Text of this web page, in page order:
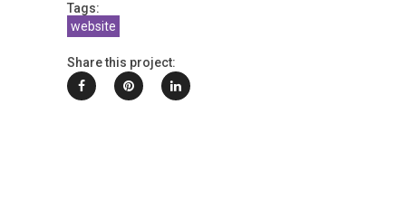
Tags:
website
Share this project: